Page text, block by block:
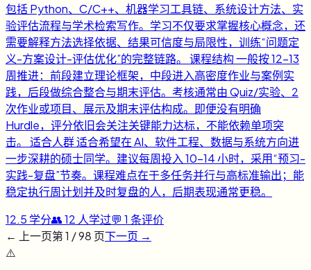
包括 Python、C/C++、机器学习工具链、系统设计方法、实
验评估流程与学术检索写作。学习不仅要求掌握核心概念，还
需要解释方法选择依据、结果可信度与局限性，训练“问题定
义-方案设计-评估优化”的完整链路。 课程结构 一般按 12-13
周推进：前段建立理论框架，中段进入高密度作业与案例实
践，后段做综合整合与期末评估。考核通常由 Quiz/实验、2
次作业或项目、展示及期末评估构成。即便没有明确
Hurdle，评分依旧会关注关键能力达标，不能依赖单项突
击。 适合人群 适合希望在 AI、软件工程、数据与系统方向进
一步深耕的硕士同学。建议每周投入 10-14 小时，采用“预习-
实践-复盘”节奏。课程难点在于多任务并行与高标准输出；能
稳定执行周计划并及时复盘的人，后期表现通常更稳。
12.5 学分👥12 人学过💬 1 条评价
← 上一页第1 /98 页下一页 →
⚠️